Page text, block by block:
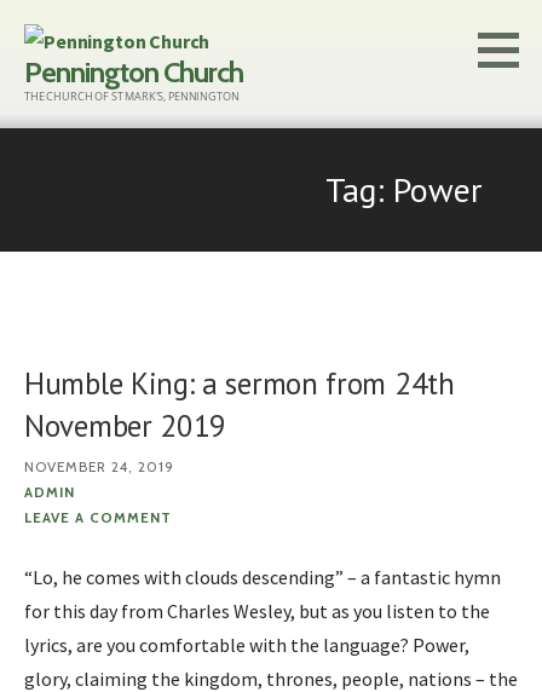
content
Pennington Church
THE CHURCH OF ST MARK'S, PENNINGTON
Tag: Power
Humble King: a sermon from 24th
November 2019
NOVEMBER 24, 2019
ADMIN
LEAVE A COMMENT
“Lo, he comes with clouds descending” – a fantastic hymn
for this day from Charles Wesley, but as you listen to the
lyrics, are you comfortable with the language? Power,
glory, claiming the kingdom, thrones, people, nations – the